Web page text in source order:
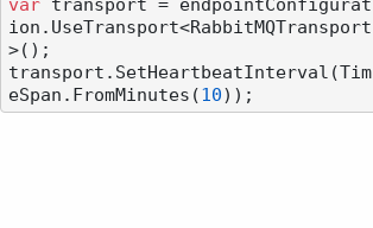
var transport = endpointConfigurat
ion.UseTransport<RabbitMQTransport
>();
transport.SetHeartbeatInterval(Tim
eSpan.FromMinutes(10